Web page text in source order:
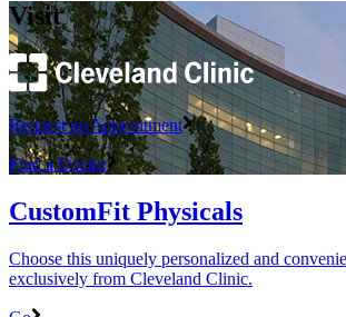
Visit
Request an Appointment
Find a Doctor
CustomFit Physicals
Choose this uniquely personalized and
exclusively from Cleveland Clinic.